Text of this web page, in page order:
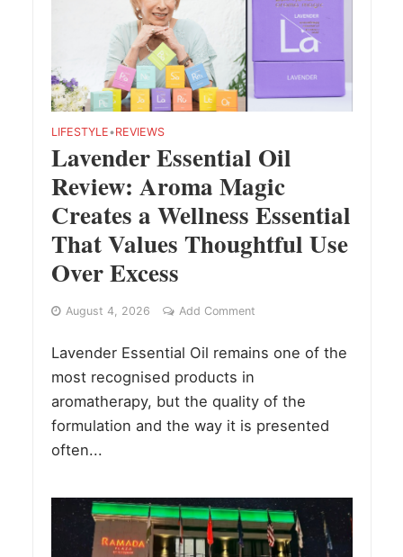
LIFESTYLE•REVIEWS
Lavender Essential Oil
Review: Aroma Magic
Creates a Wellness Essential
That Values Thoughtful Use
Over Excess
August 4, 2026 Add Comment
Lavender Essential Oil remains one of the
most recognised products in
aromatherapy, but the quality of the
formulation and the way it is presented
often...